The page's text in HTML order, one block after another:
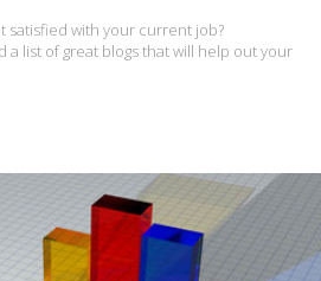
satisfied with your current job?
a list of great blogs that will help out your